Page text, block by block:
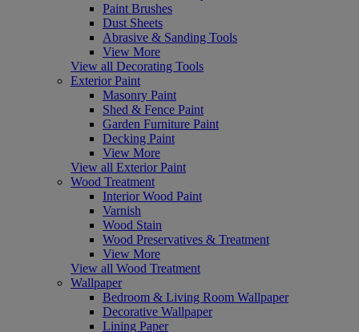
Paint Brushes
Dust Sheets
Abrasive & Sanding Tools
View More
View all Decorating Tools
Exterior Paint
Masonry Paint
Shed & Fence Paint
Garden Furniture Paint
Decking Paint
View More
View all Exterior Paint
Wood Treatment
Interior Wood Paint
Varnish
Wood Stain
Wood Preservatives & Treatment
View More
View all Wood Treatment
Wallpaper
Bedroom & Living Room Wallpaper
Decorative Wallpaper
Lining Paper